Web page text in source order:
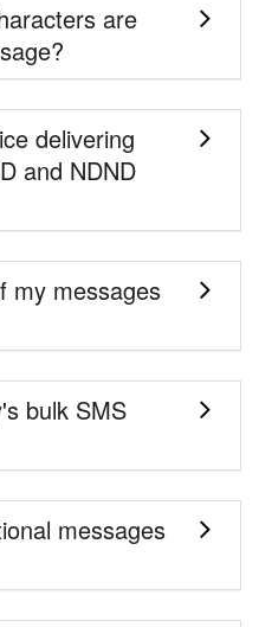
are
delivering
and NDND
my messages
bulk SMS
messages